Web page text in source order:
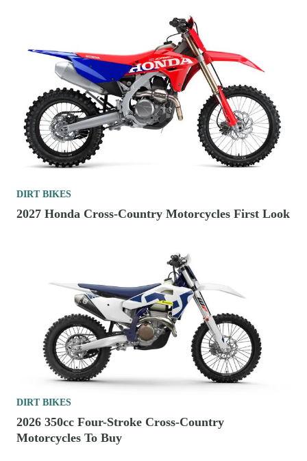
DIRT BIKES
2027 Honda Cross-Country Motorcycles First Look
DIRT BIKES
2026 350cc Four-Stroke Cross-Country
Motorcycles To Buy